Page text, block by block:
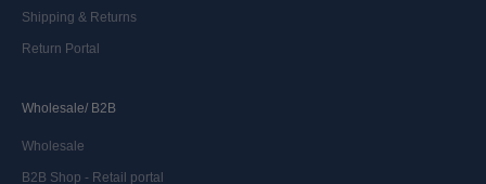
Shipping & Returns
Return Portal
Wholesale/ B2B
Wholesale
B2B Shop - Retail portal